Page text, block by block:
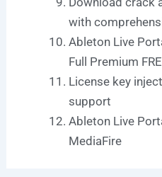
with
Ableton Live
Full Premium
License key
support
Ableton Live
MediaFire